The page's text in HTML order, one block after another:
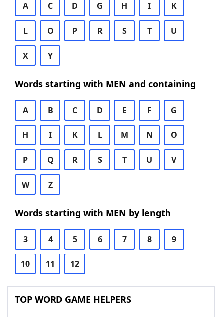
A C D G H I K
L O P R S T U
X Y
Words starting with MEN and containing
A B C D E F G
H I K L M N O
P Q R S T U V
W Z
Words starting with MEN by length
3 4 5 6 7 8 9
10 11 12
TOP WORD GAME HELPERS